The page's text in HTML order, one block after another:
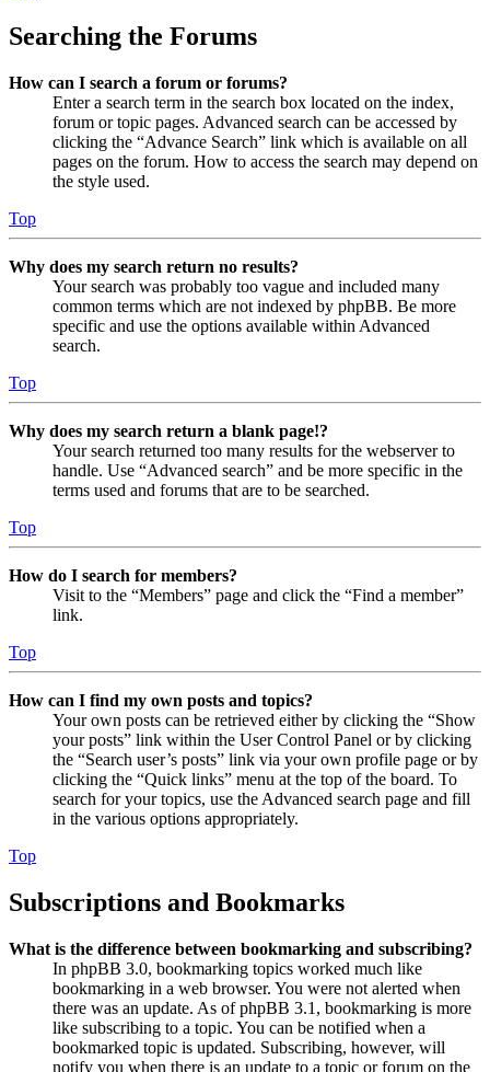
Searching the Forums
How can I search a forum or forums?
Enter a search term in the search box located on the index,
forum or topic pages. Advanced search can be accessed by
clicking the “Advance Search” link which is available on all
pages on the forum. How to access the search may depend on
the style used.
Top
Why does my search return no results?
Your search was probably too vague and included many
common terms which are not indexed by phpBB. Be more
specific and use the options available within Advanced
search.
Top
Why does my search return a blank page!?
Your search returned too many results for the webserver to
handle. Use “Advanced search” and be more specific in the
terms used and forums that are to be searched.
Top
How do I search for members?
Visit to the “Members” page and click the “Find a member”
link.
Top
How can I find my own posts and topics?
Your own posts can be retrieved either by clicking the “Show
your posts” link within the User Control Panel or by clicking
the “Search user’s posts” link via your own profile page or by
clicking the “Quick links” menu at the top of the board. To
search for your topics, use the Advanced search page and fill
in the various options appropriately.
Top
Subscriptions and Bookmarks
What is the difference between bookmarking and subscribing?
In phpBB 3.0, bookmarking topics worked much like
bookmarking in a web browser. You were not alerted when
there was an update. As of phpBB 3.1, bookmarking is more
like subscribing to a topic. You can be notified when a
bookmarked topic is updated. Subscribing, however, will
notify you when there is an update to a topic or forum on the